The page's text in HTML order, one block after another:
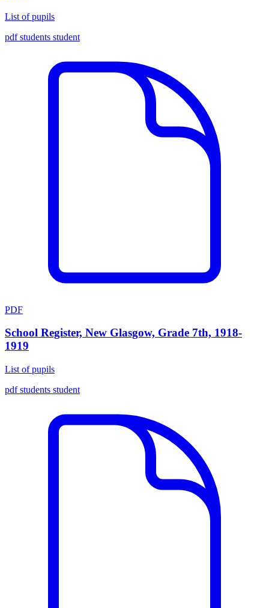
List of pupils
pdfstudents student
PDF
School Register, New Glasgow, Grade 7th, 1918-
1919
List of pupils
pdfstudents student